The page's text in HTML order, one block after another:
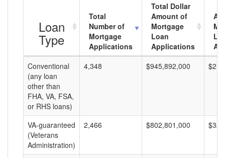
Loan
Type
Total
Number of
Mortgage
Applications
Total Dollar
Amount of
Mortgage
Loan
Applications
Conventional
(any loan
other than
FHA, VA, FSA,
or RHS loans)
4,348 $945,892,000
VA-guaranteed
(Veterans
Administration)
2,466 $802,801,000